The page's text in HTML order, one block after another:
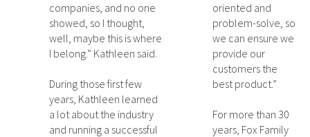
companies, and no one
showed, so I thought,
well, maybe this is where
I belong.” Kathleen said.
During those first few
years, Kathleen learned
a lot about the industry
and running a successful
oriented and
problem-solve, so
we can ensure we
provide our
customers the
best product.”
For more than 30
years, Fox Family